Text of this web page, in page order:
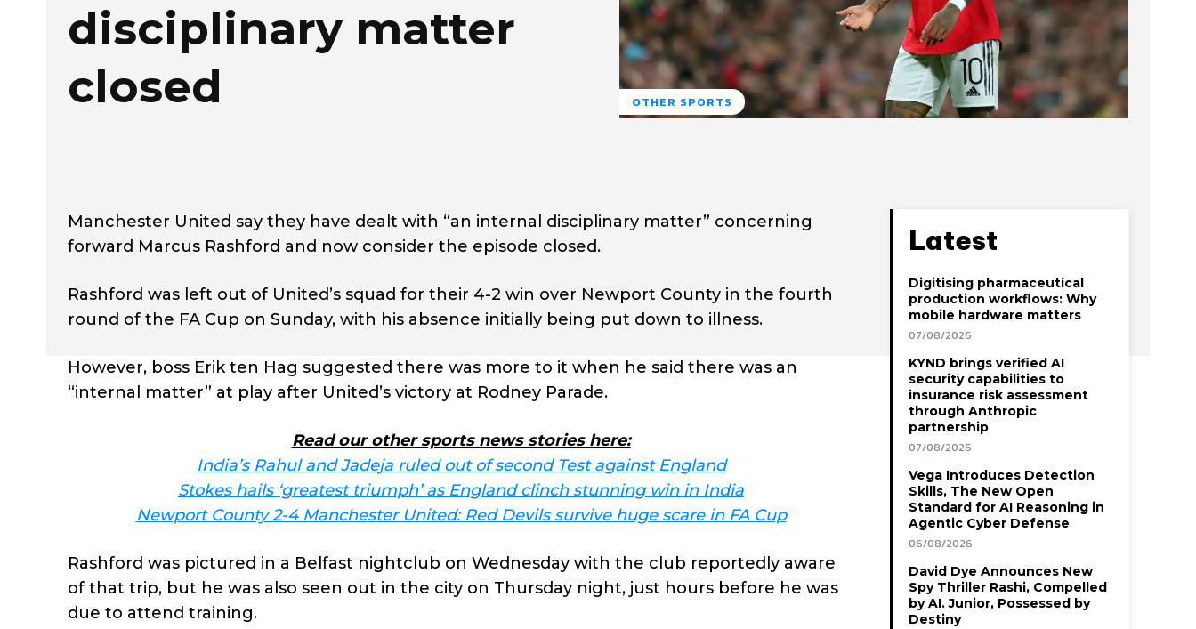
disciplinary matter
closed
OTHER SPORTS
Manchester United say they have dealt with “an internal disciplinary matter” concerning
forward Marcus Rashford and now consider the episode closed.
Rashford was left out of United’s squad for their 4-2 win over Newport County in the fourth
round of the FA Cup on Sunday, with his absence initially being put down to illness.
However, boss Erik ten Hag suggested there was more to it when he said there was an
“internal matter” at play after United’s victory at Rodney Parade.
Read our other sports news stories here:
India’s Rahul and Jadeja ruled out of second Test against England
Stokes hails ‘greatest triumph’ as England clinch stunning win in India
Newport County 2-4 Manchester United: Red Devils survive huge scare in FA Cup
Rashford was pictured in a Belfast nightclub on Wednesday with the club reportedly aware
of that trip, but he was also seen out in the city on Thursday night, just hours before he was
due to attend training.
Latest
Digitising pharmaceutical
production workflows: Why
mobile hardware matters
07/08/2026
KYND brings verified AI
security capabilities to
insurance risk assessment
through Anthropic
partnership
07/08/2026
Vega Introduces Detection
Skills, The New Open
Standard for AI Reasoning in
Agentic Cyber Defense
06/08/2026
David Dye Announces New
Spy Thriller Rashi, Compelled
by AI. Junior, Possessed by
Destiny